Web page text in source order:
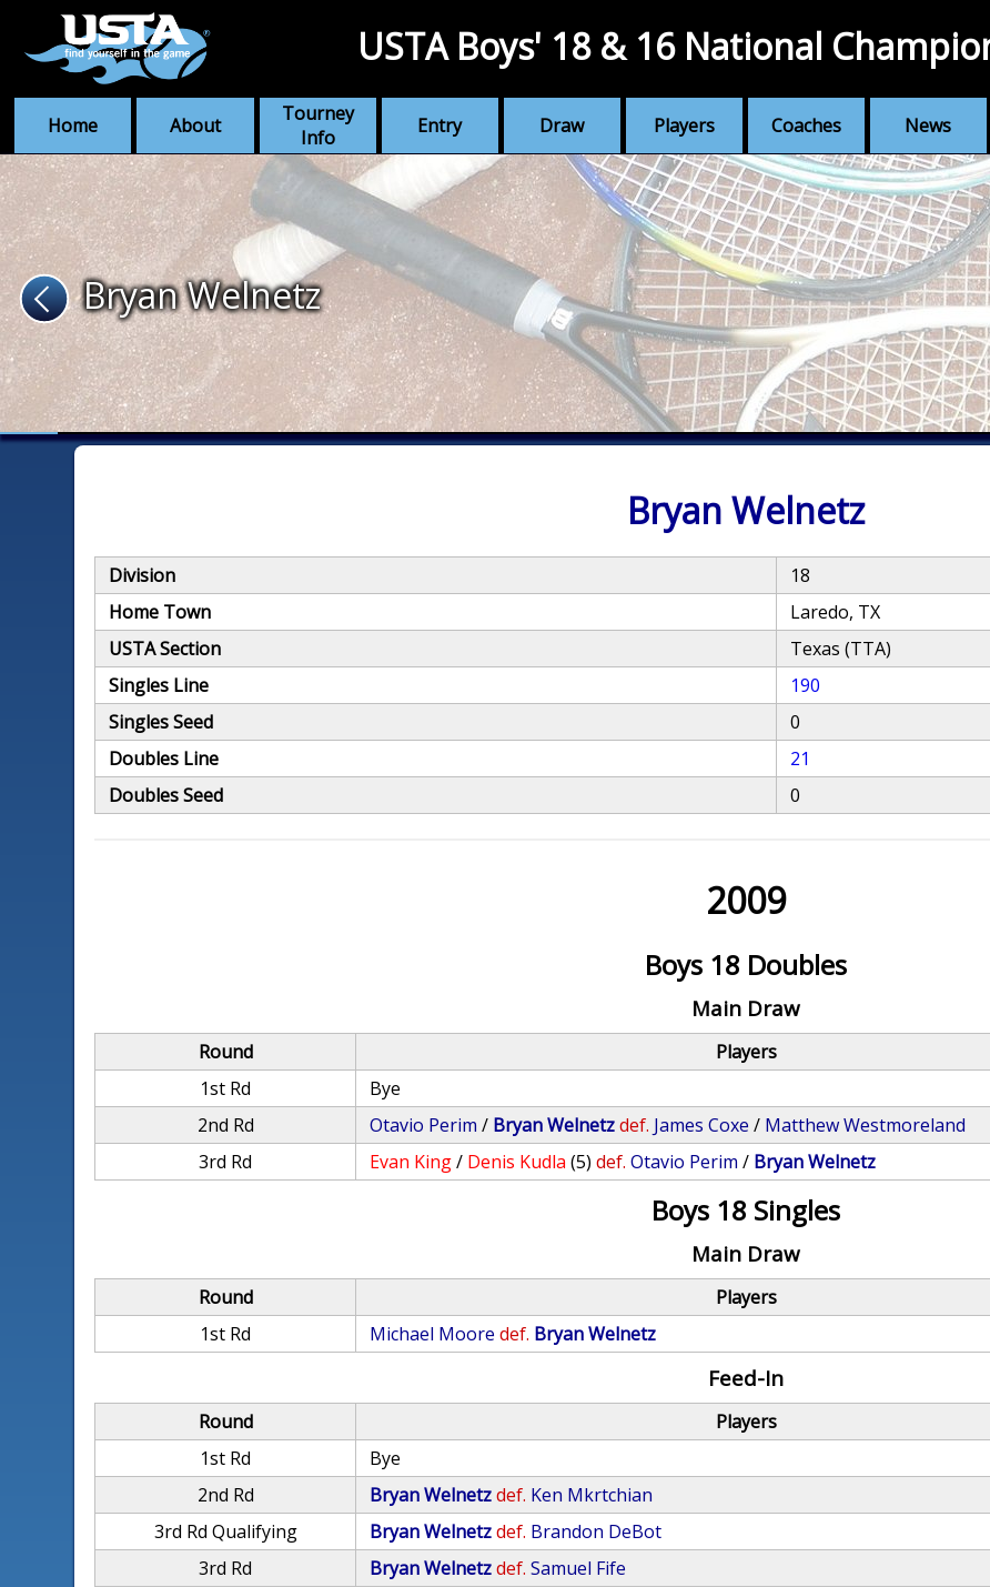
Home About
Tourney
Info
Entry Draw Players Coaches News
USTA Boys' 18 & 16 National
Bryan Welnetz
Bryan Welnetz
Division
18
Home Town
Laredo, TX
USTA Section
Texas (TTA)
Singles Line
190
Singles Seed
0
Doubles Line
21
Doubles Seed
0
2009
Boys 18 Doubles
Main Draw
Round Players
1st Rd
Bye
2nd Rd
Otavio Perim / Bryan Welnetzdef. James Coxe / Matthew Westmoreland
3rd Rd
Evan King/ Denis Kudla (5) def. Otavio Perim / Bryan Welnetz
Boys 18 Singles
Main Draw
Round Players
1st Rd
Michael Moore def. Bryan Welnetz
Feed-In
Round Players
1st Rd
Bye
2nd Rd
Bryan Welnetzdef. Ken Mkrtchian
3rd Rd Qualifying
Bryan Welnetzdef. Brandon DeBot
3rd Rd
Bryan Welnetzdef. Samuel Fife